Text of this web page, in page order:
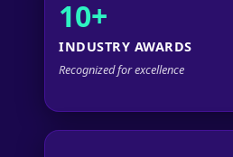
10+
INDUSTRY AWARDS
Recognized for excellence